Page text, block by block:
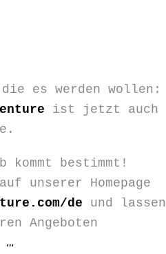
es werden wollen:
ist jetzt auch
kommt bestimmt!
unserer Homepage
de
und lassen
Angeboten
“Wir
…